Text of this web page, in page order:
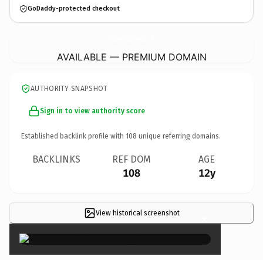
GoDaddy-protected checkout
AVAILABLE — PREMIUM DOMAIN
AUTHORITY SNAPSHOT
Sign in to view authority score
Established backlink profile with 108 unique referring domains.
BACKLINKS REF DOM
108
AGE
12y
View historical screenshot ×